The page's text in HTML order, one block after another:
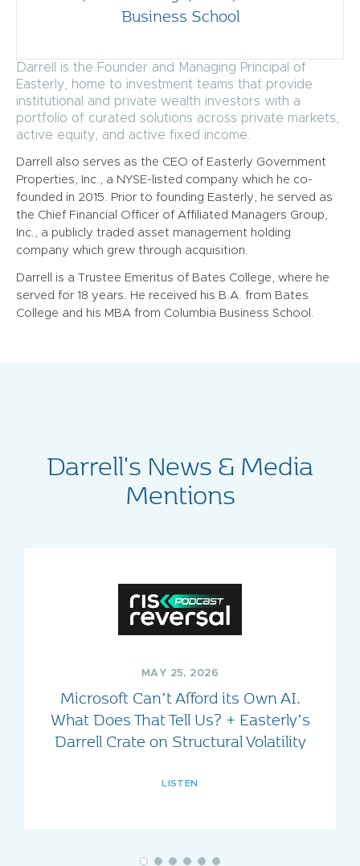
Darrell is the Founder and Managing Principal of
Easterly, home to investment teams that provide
institutional and private wealth investors with a
portfolio of curated solutions across private markets,
active equity, and active fixed income.
Darrell also serves as the CEO of Easterly Government
Properties, Inc., a NYSE-listed company which he co-
founded in 2015. Prior to founding Easterly, he served as
the Chief Financial Officer of Affiliated Managers Group,
Inc., a publicly traded asset management holding
company which grew through acquisition.
Darrell is a Trustee Emeritus of Bates College, where he
served for 18 years. He received his B.A. from Bates
College and his MBA from Columbia Business School.
Business School
Darrell's News & Media
Mentions
MAY 25, 2026
Microsoft Can’t Afford its Own AI.
What Does That Tell Us? + Easterly’s
Darrell Crate on Structural Volatility
LISTEN